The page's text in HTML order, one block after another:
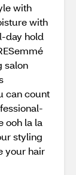
with
with
day hold
salon
can count
ooh la la
styling
your hair